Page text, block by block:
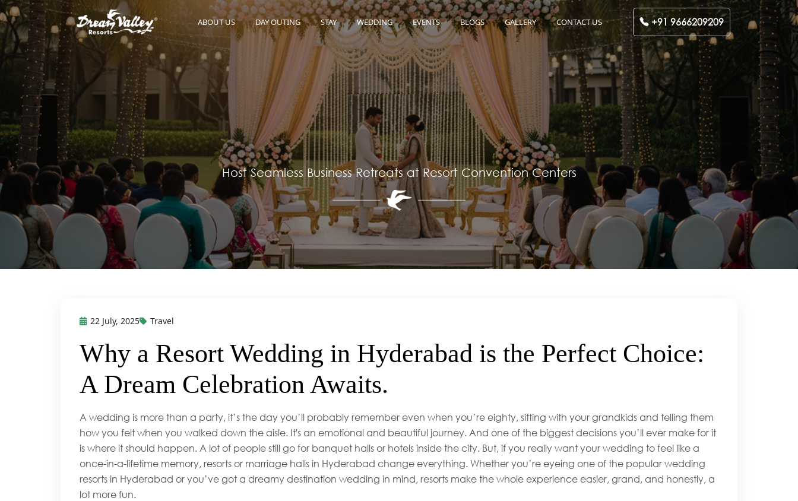
ABOUT US DAY OUTING STAY WEDDING EVENTS BLOGS GALLERY CONTACT US +91 9666209209
Host Seamless Business Retreats at Resort Convention Centers
22 July, 2025 Travel
Why a Resort Wedding in Hyderabad is the Perfect Choice:
A Dream Celebration Awaits.
A wedding is more than a party, it’s the day you’ll probably remember even when you’re eighty, sitting with your grandkids and telling them
how you felt when you walked down the aisle. It's an emotional and beautiful journey. And one of the biggest decisions you’ll ever make for it
is where it should happen. A lot of people still go for banquet halls or hotels inside the city. But, if you really want your wedding to feel like a
once-in-a-lifetime memory, resorts or marriage halls in Hyderabad change everything. Whether you’re eyeing one of the popular wedding
resorts in Hyderabad or you’ve got a dreamy destination wedding in mind, resorts make the whole experience easier, grand, and honestly, a
lot more fun.